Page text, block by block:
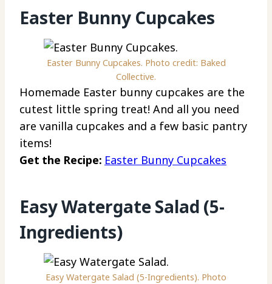
Easter Bunny Cupcakes
Easter Bunny Cupcakes. Photo credit: Baked
Collective.
Homemade Easter bunny cupcakes are the
cutest little spring treat! And all you need
are vanilla cupcakes and a few basic pantry
items!
Get the Recipe: Easter Bunny Cupcakes
Easy Watergate Salad (5-
Ingredients)
Easy Watergate Salad (5-Ingredients). Photo